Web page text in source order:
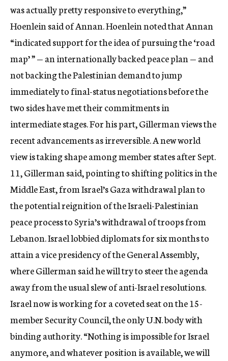
was actually pretty responsive to everything,”
Hoenlein said of Annan. Hoenlein noted that Annan
“indicated support for the idea of pursuing the ‘road
map’ ” — an internationally backed peace plan — and
not backing the Palestinian demand to jump
immediately to final-status negotiations before the
two sides have met their commitments in
intermediate stages. For his part, Gillerman views the
recent advancements as irreversible. A new world
view is taking shape among member states after Sept.
11, Gillerman said, pointing to shifting politics in the
Middle East, from Israel’s Gaza withdrawal plan to
the potential reignition of the Israeli-Palestinian
peace process to Syria’s withdrawal of troops from
Lebanon. Israel lobbied diplomats for six months to
attain a vice presidency of the General Assembly,
where Gillerman said he will try to steer the agenda
away from the usual slew of anti-Israel resolutions.
Israel now is working for a coveted seat on the 15-
member Security Council, the only U.N. body with
binding authority. “Nothing is impossible for Israel
anymore, and whatever position is available, we will